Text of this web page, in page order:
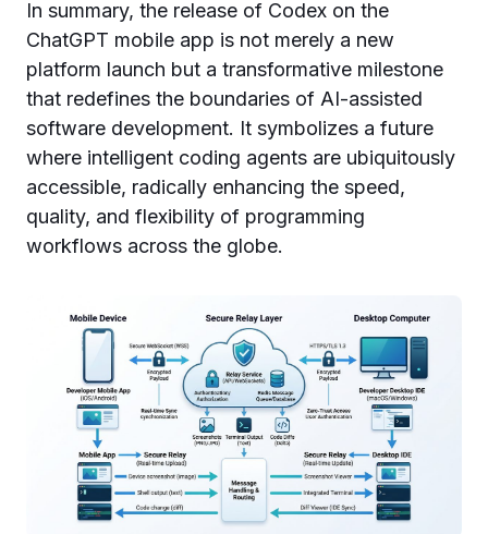
In summary, the release of Codex on the
ChatGPT mobile app is not merely a new
platform launch but a transformative milestone
that redefines the boundaries of AI-assisted
software development. It symbolizes a future
where intelligent coding agents are ubiquitously
accessible, radically enhancing the speed,
quality, and flexibility of programming
workflows across the globe.